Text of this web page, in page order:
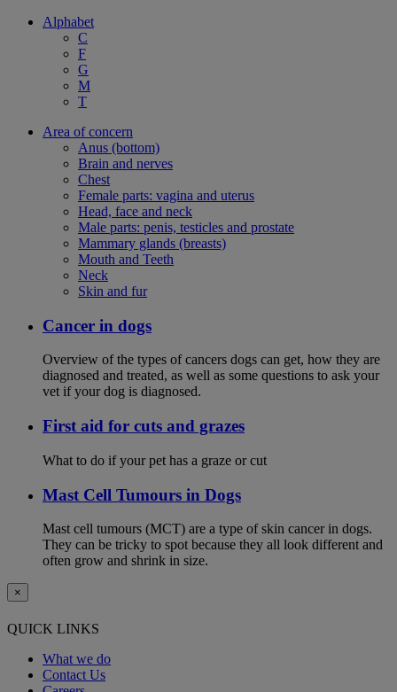
Alphabet
C
F
G
M
T
Area of concern
Anus (bottom)
Brain and nerves
Chest
Female parts: vagina and uterus
Head, face and neck
Male parts: penis, testicles and prostate
Mammary glands (breasts)
Mouth and Teeth
Neck
Skin and fur
Cancer in dogs
Overview of the types of cancers dogs can get, how they are
diagnosed and treated, as well as some questions to ask your
vet if your dog is diagnosed.
First aid for cuts and grazes
What to do if your pet has a graze or cut
Mast Cell Tumours in Dogs
Mast cell tumours (MCT) are a type of skin cancer in dogs.
They can be tricky to spot because they all look different and
often grow and shrink in size.
×
QUICK LINKS
What we do
Contact Us